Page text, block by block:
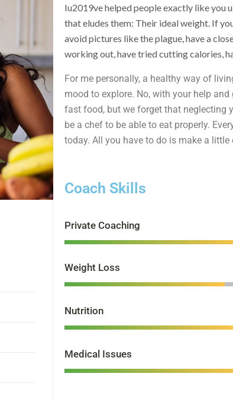
Iu2019ve helped people exactly like you
that eludes them: Their ideal weight. If
avoid pictures like the plague, have a
working out, have tried cutting calories,
For me personally, a healthy way of
mood to explore. No, with your help
fast food, but we forget that neglecting
be a chef to be able to eat properly.
today. All you have to do is make a little
Coach Skills
Private Coaching
Weight Loss
Nutrition
Medical Issues